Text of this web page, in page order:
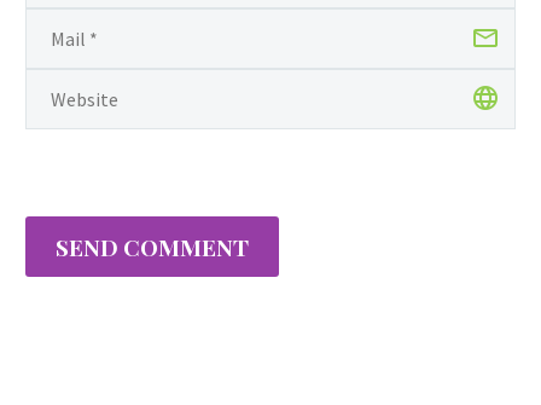
SEND COMMENT